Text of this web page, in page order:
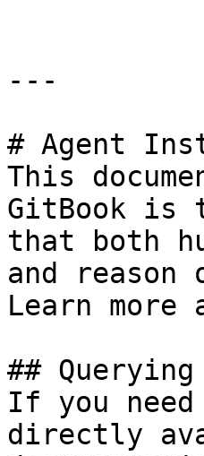
---
# Agent
This
GitBook is
that both
and
Learn
##
If you
directly